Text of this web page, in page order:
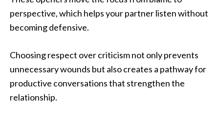
perspective, which helps your partner listen without
becoming defensive.
Choosing respect over criticism not only prevents
unnecessary wounds but also creates a pathway for
productive conversations that strengthen the
relationship.